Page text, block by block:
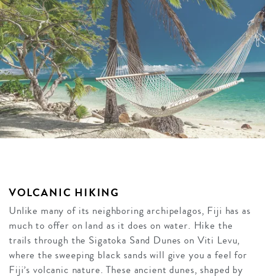
VOLCANIC HIKING
Unlike many of its neighboring archipelagos, Fiji has as
much to offer on land as it does on water. Hike the
trails through the Sigatoka Sand Dunes on Viti Levu,
where the sweeping black sands will give you a feel for
Fiji’s volcanic nature. These ancient dunes, shaped by